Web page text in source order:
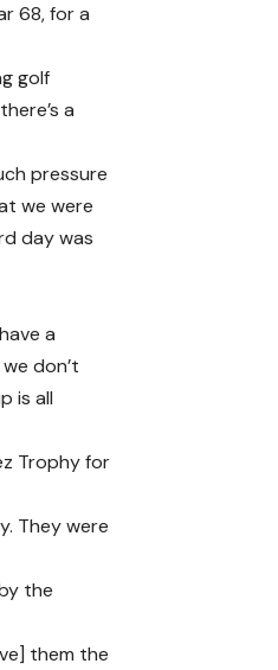
68, for a
golf
a
pressure
we were
day was
a
don’t
is all
Trophy for
They were
the
them the